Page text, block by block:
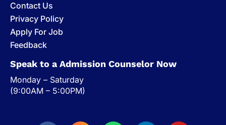
Contact Us
Privacy Policy
Apply For Job
Feedback
Speak to a Admission Counselor Now
Monday – Saturday
(9:00AM – 5:00PM)